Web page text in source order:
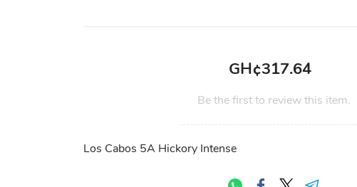
GH¢317.64
Be the first to review this item.
Los Cabos 5A Hickory Intense